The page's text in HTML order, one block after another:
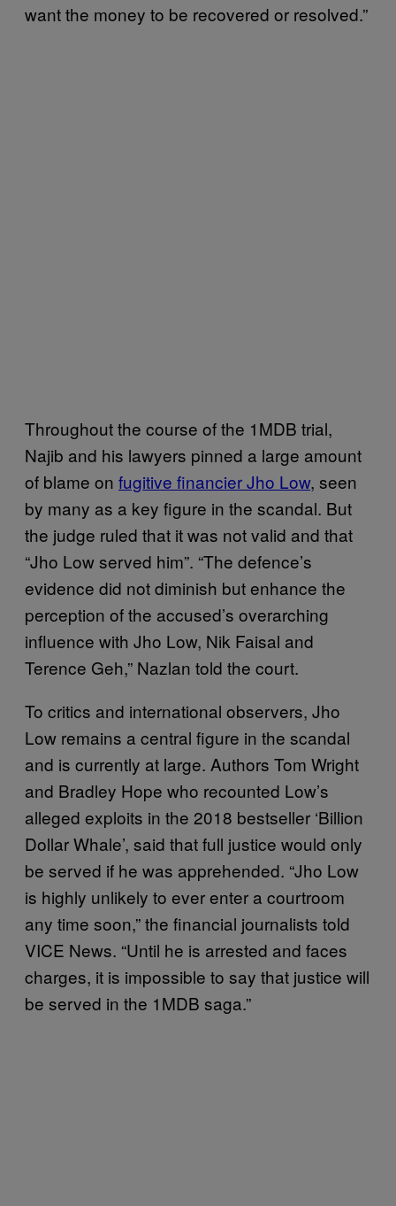
want the money to be recovered or resolved.”
Throughout the course of the 1MDB trial,
Najib and his lawyers pinned a large amount
of blame on fugitive financier Jho Low, seen
by many as a key figure in the scandal. But
the judge ruled that it was not valid and that
“Jho Low served him”. “The defence’s
evidence did not diminish but enhance the
perception of the accused’s overarching
influence with Jho Low, Nik Faisal and
Terence Geh,” Nazlan told the court.
To critics and international observers, Jho
Low remains a central figure in the scandal
and is currently at large. Authors Tom Wright
and Bradley Hope who recounted Low’s
alleged exploits in the 2018 bestseller ‘Billion
Dollar Whale’, said that full justice would only
be served if he was apprehended. “Jho Low
is highly unlikely to ever enter a courtroom
any time soon,” the financial journalists told
VICE News. “Until he is arrested and faces
charges, it is impossible to say that justice will
be served in the 1MDB saga.”